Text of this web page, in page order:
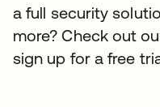
a full security
more? Check out
sign up for a free